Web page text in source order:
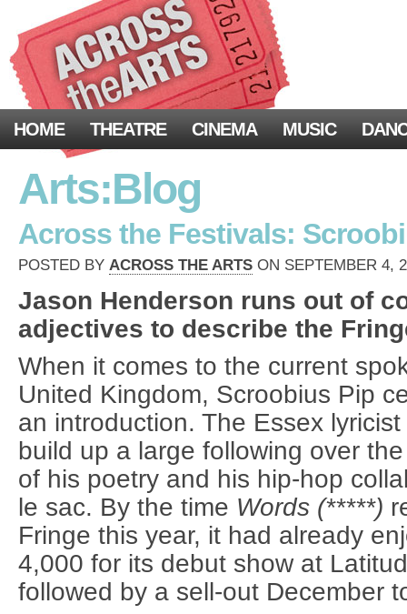
HOME THEATRE CINEMA MUSIC
Arts:Blog
Across the Festivals:
POSTED BY ACROSS THE ARTS ON SEPTEMBER 4,
Jason Henderson runs out of
adjectives to describe the
When it comes to the current
United Kingdom, Scroobius Pip
an introduction. The Essex
build up a large following over
of his poetry and his hip-hop
le sac. By the time Words (*****)
Fringe this year, it had already
4,000 for its debut show at
followed by a sell-out December